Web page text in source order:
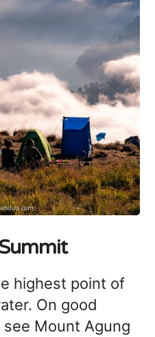
highest point of
On good
Mount Agung